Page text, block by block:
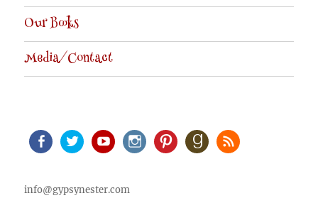
Our Books
Media/Contact
info@gypsynester.com